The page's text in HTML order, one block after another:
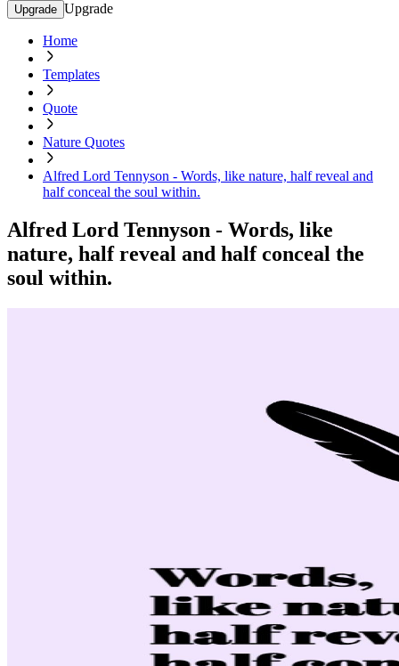
Upgrade Upgrade
Home
Templates
Quote
Nature Quotes
Alfred Lord Tennyson - Words, like nature, half reveal and
half conceal the soul within.
Alfred Lord Tennyson - Words, like
nature, half reveal and half conceal the
soul within.